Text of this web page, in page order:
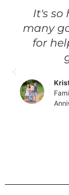
It's so
many
for